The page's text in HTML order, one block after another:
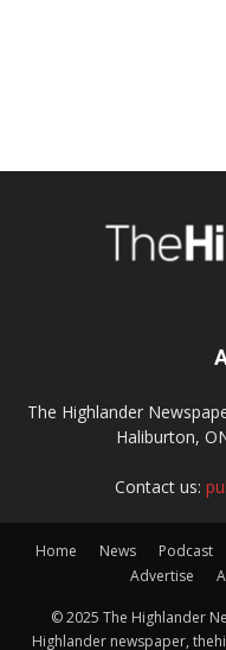
The Highlander
Haliburton,
Contact us:
Home News Podcast
Advertise
© 2025 The Highlander
Highlander newspaper,